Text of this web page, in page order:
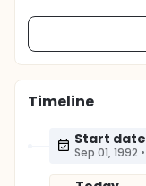
Timeline
Start date
Sep 01, 1992 •